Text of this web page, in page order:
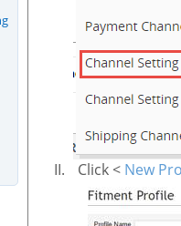
II. Click < New